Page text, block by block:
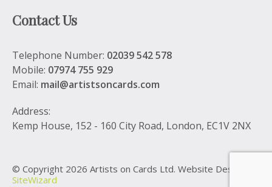
Contact Us
Telephone Number: 02039 542 578
Mobile: 07974 755 929
Email: mail@artistsoncards.com
Address:
Kemp House, 152 - 160 City Road, London, EC1V 2NX
© Copyright 2026 Artists on Cards Ltd. Website Design by
SiteWizard